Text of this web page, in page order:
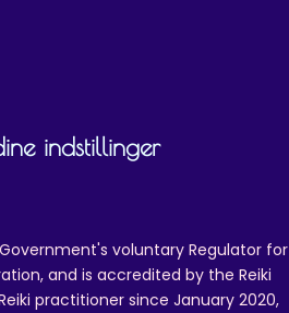
indstillinger
voluntary Regulator for
and is accredited by the Reiki
practitioner since January 2020,